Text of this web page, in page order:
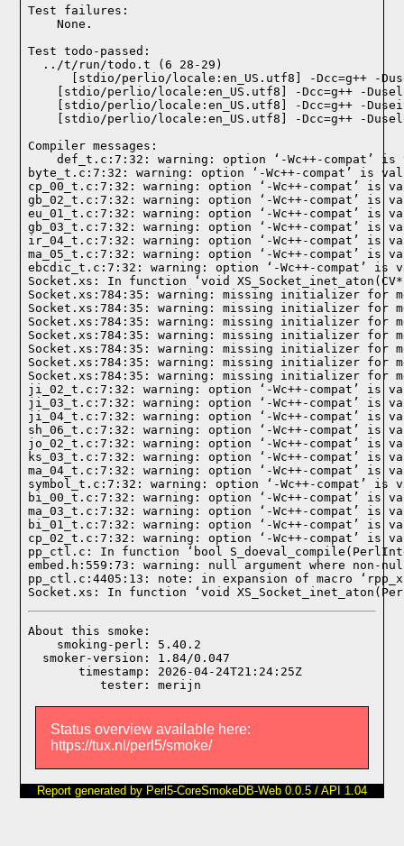
Test failures:
    None.
Test todo-passed:
  ../t/run/todo.t (6 28-29)
Compiler messages:
def_t.c:7:32: warning: option ‘-Wc++-compat’
byte_t.c:7:32: warning: option ‘-Wc++-compat’ is
cp_00_t.c:7:32: warning: option ‘-Wc++-compat’ is
gb_02_t.c:7:32: warning: option ‘-Wc++-compat’ is
eu_01_t.c:7:32: warning: option ‘-Wc++-compat’ is
gb_03_t.c:7:32: warning: option ‘-Wc++-compat’ is
ir_04_t.c:7:32: warning: option ‘-Wc++-compat’ is
ma_05_t.c:7:32: warning: option ‘-Wc++-compat’ is
ebcdic_t.c:7:32: warning: option ‘-Wc++-compat’ is
Socket.xs: In function ‘void
Socket.xs:784:35: warning: missing initializer for
Socket.xs:784:35: warning: missing initializer for
Socket.xs:784:35: warning: missing initializer for
Socket.xs:784:35: warning: missing initializer for
Socket.xs:784:35: warning: missing initializer for
Socket.xs:784:35: warning: missing initializer for
Socket.xs:784:35: warning: missing initializer for
ji_02_t.c:7:32: warning: option ‘-Wc++-compat’ is
ji_03_t.c:7:32: warning: option ‘-Wc++-compat’ is
ji_04_t.c:7:32: warning: option ‘-Wc++-compat’ is
sh_06_t.c:7:32: warning: option ‘-Wc++-compat’ is
jo_02_t.c:7:32: warning: option ‘-Wc++-compat’ is
ks_03_t.c:7:32: warning: option ‘-Wc++-compat’ is
ma_04_t.c:7:32: warning: option ‘-Wc++-compat’ is
symbol_t.c:7:32: warning: option ‘-Wc++-compat’
bi_00_t.c:7:32: warning: option ‘-Wc++-compat’ is
ma_03_t.c:7:32: warning: option ‘-Wc++-compat’ is
bi_01_t.c:7:32: warning: option ‘-Wc++-compat’ is
cp_02_t.c:7:32: warning: option ‘-Wc++-compat’ is
pp_ctl.c: In function ‘bool
embed.h:559:73: warning: null argument where non-
pp_ctl.c:4405:13: note: in expansion of macro
Socket.xs: In function ‘void
About this smoke:
    smoking-perl: 5.40.2
  smoker-version: 1.84/0.047
       timestamp: 2026-04-24T21:24:25Z
Status overview available here:
https://tux.nl/perl5/smoke/
Report generated by Perl5-CoreSmokeDB-Web 0.0.5 / API 1.04